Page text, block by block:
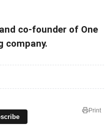
co-founder of One
company.
Print